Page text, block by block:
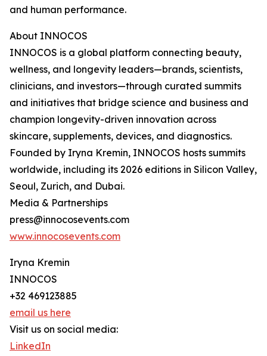
and human performance.
About INNOCOS
INNOCOS is a global platform connecting beauty,
wellness, and longevity leaders—brands, scientists,
clinicians, and investors—through curated summits
and initiatives that bridge science and business and
champion longevity-driven innovation across
skincare, supplements, devices, and diagnostics.
Founded by Iryna Kremin, INNOCOS hosts summits
worldwide, including its 2026 editions in Silicon Valley,
Seoul, Zurich, and Dubai.
Media & Partnerships
press@innocosevents.com
www.innocosevents.com
Iryna Kremin
INNOCOS
+32 469123885
email us here
Visit us on social media:
LinkedIn